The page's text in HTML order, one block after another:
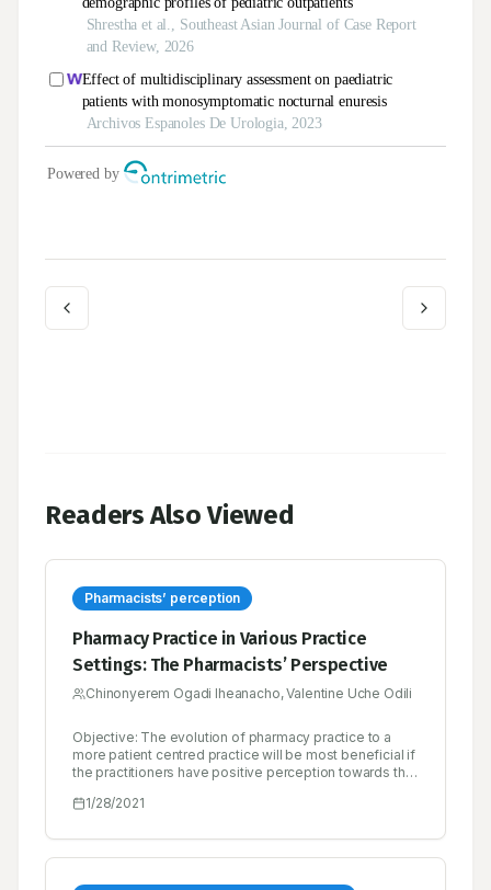
Readers Also Viewed
Pharmacists’ perception
Pharmacy Practice in Various Practice
Settings: The Pharmacists’ Perspective
Chinonyerem Ogadi Iheanacho, Valentine Uche Odili
Objective: The evolution of pharmacy practice to a
more patient centred practice will be most beneficial if
the practitioners have positive perception towards the
pharmacists’ perception of the various practice areas
study was conducted among pharmacists in various
practice areas in Benin City, Nigeria. A four part pre-
1/28/2021